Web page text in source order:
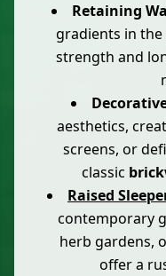
Retaining
gradients in
strength and
aesthetics,
screens, or
classic
Raised
contemporary
herb gardens,
offer a